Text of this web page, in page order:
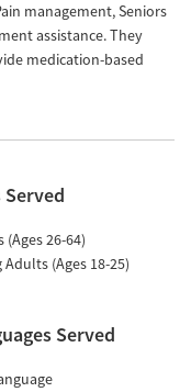
management, Seniors
assistance. They
medication-based
Served
(Ages 26-64)
Adults (Ages 18-25)
Served